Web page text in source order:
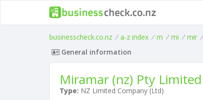
businesscheck.co.nz / a-z index / m / mi / mir /
General information
Miramar (nz) Pty Limited
Type: NZ Limited Company (Ltd)